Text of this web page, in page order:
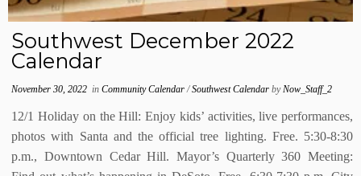
Southwest December 2022
Calendar
November 30, 2022 inCommunity Calendar/Southwest CalendarbyNow_Staff_2
12/1 Holiday on the Hill: Enjoy kids’ activities, live performances,
photos with Santa and the official tree lighting. Free. 5:30-8:30
p.m., Downtown Cedar Hill. Mayor’s Quarterly 360 Meeting: